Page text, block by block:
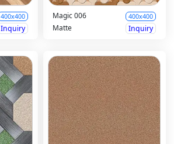
400x400
Inquiry
Magic 006 400x400
Matte Inquiry